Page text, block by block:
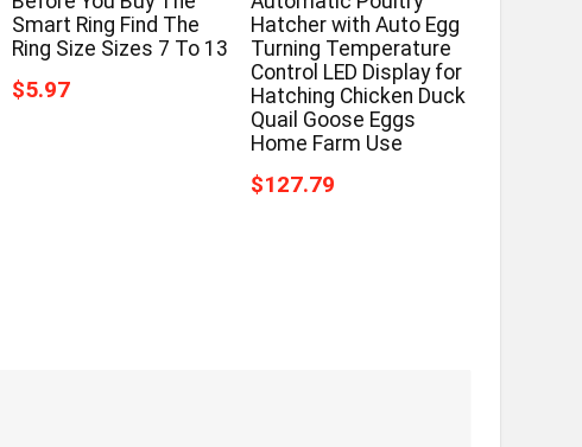
Smart Ring Find The
Ring Size Sizes 7 To 13
$5.97
Hatcher with Auto Egg
Turning Temperature
Control LED Display for
Hatching Chicken Duck
Quail Goose Eggs
Home Farm Use
$127.79